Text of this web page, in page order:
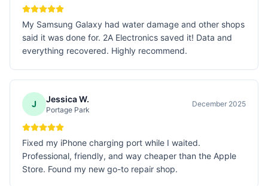
My Samsung Galaxy had water damage and other shops
said it was done for. 2A Electronics saved it! Data and
everything recovered. Highly recommend.
J Jessica W.
Portage Park
December 2025
Fixed my iPhone charging port while I waited.
Professional, friendly, and way cheaper than the Apple
Store. Found my new go-to repair shop.